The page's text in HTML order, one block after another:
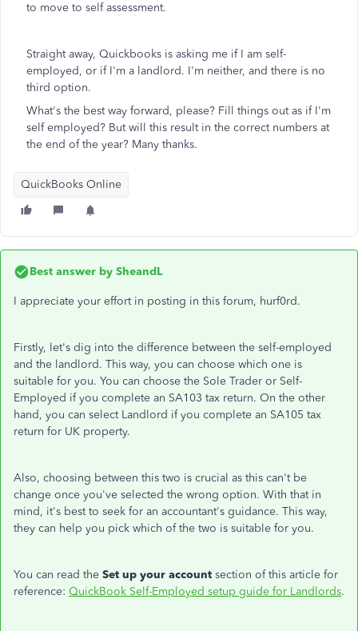
to move to self assessment.
Straight away, Quickbooks is asking me if I am self-
employed, or if I'm a landlord. I'm neither, and there is no
third option.
What's the best way forward, please? Fill things out as if I'm
self employed? But will this result in the correct numbers at
the end of the year? Many thanks.
QuickBooks Online
Best answer by SheandL
I appreciate your effort in posting in this forum, hurf0rd.
Firstly, let's dig into the difference between the self-employed
and the landlord. This way, you can choose which one is
suitable for you. You can choose the Sole Trader or Self-
Employed if you complete an SA103 tax return. On the other
hand, you can select Landlord if you complete an SA105 tax
return for UK property.
Also, choosing between this two is crucial as this can't be
change once you've selected the wrong option. With that in
mind, it's best to seek for an accountant's guidance. This way,
they can help you pick which of the two is suitable for you.
You can read the Set up your account section of this article for
reference: QuickBook Self-Employed setup guide for Landlords.